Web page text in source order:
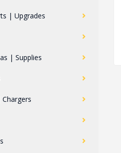
| Upgrades
| Supplies